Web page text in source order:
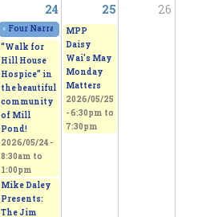
24 25 26
« Four Narratives Featuring Thoughts of Homeland
MPP
Daisy
Wai's May
Monday
Matters
2026/05/25
-6:30pm to
7:30pm
“Walk for
Hill House
Hospice” in
the beautiful
community
of Mill
Pond!
2026/05/24 -
8:30am to
1:00pm
Mike Daley
Presents:
The Jim